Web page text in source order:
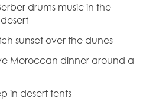
drums music in the
sunset over the dunes
Moroccan dinner around a
in desert tents